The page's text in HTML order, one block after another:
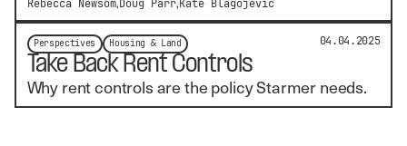
Rebecca Newsom Doug Parr Kate Blagojevic
Perspectives Housing & Land 04.04.2025
Take Back Rent Controls
Why rent controls are the policy Starmer needs.